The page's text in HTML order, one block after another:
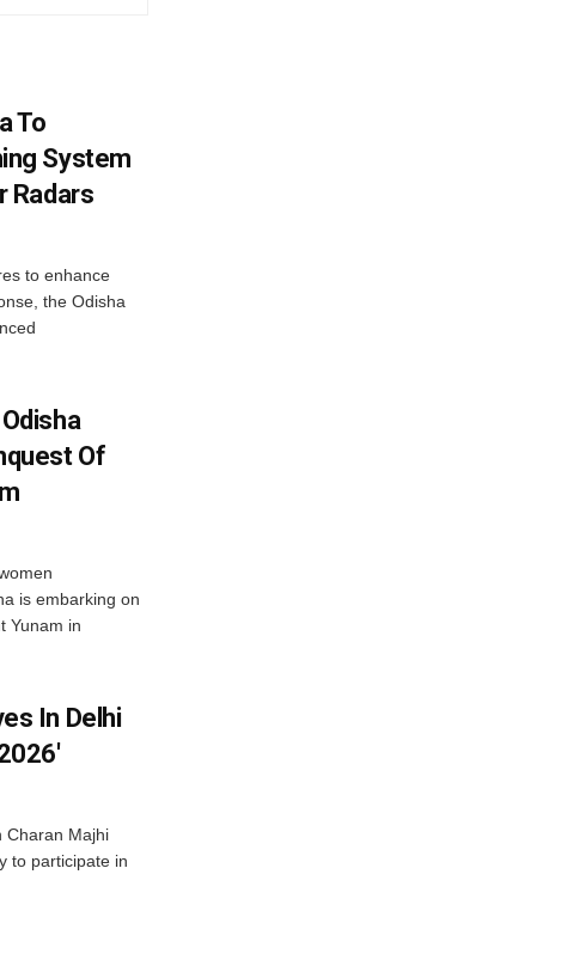
To
System
Radars
to enhance
the Odisha
Of
is embarking on
Yunam in
In Delhi
Charan Majhi
to participate in